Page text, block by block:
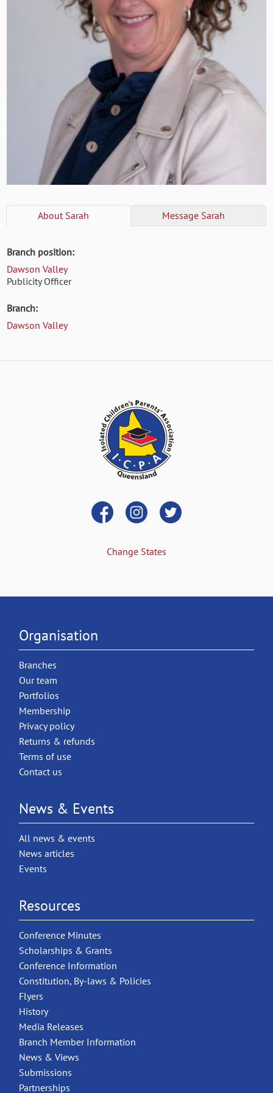
AboutSarah MessageSarah
Branch position:
Dawson Valley
Publicity Officer
Branch:
Dawson Valley
Change States
Organisation
Branches
Our team
Portfolios
Membership
Privacy policy
Returns & refunds
Terms of use
Contact us
News & Events
All news & events
News articles
Events
Resources
Conference Minutes
Scholarships & Grants
Conference Information
Constitution, By-laws & Policies
Flyers
History
Media Releases
Branch Member Information
News & Views
Submissions
Partnerships